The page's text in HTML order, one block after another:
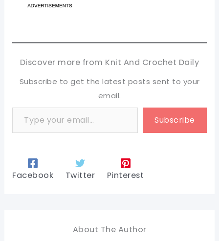
Discover more from Knit And Crochet Daily
Subscribe to get the latest posts sent to your
email.
Type your email…
Subscribe
Facebook Twitter Pinterest
About The Author